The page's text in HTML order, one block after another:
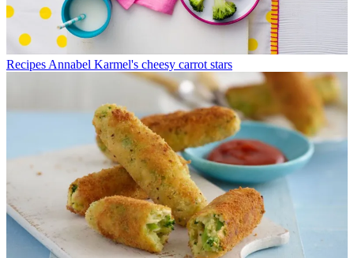
Recipes Annabel Karmel's cheesy carrot stars